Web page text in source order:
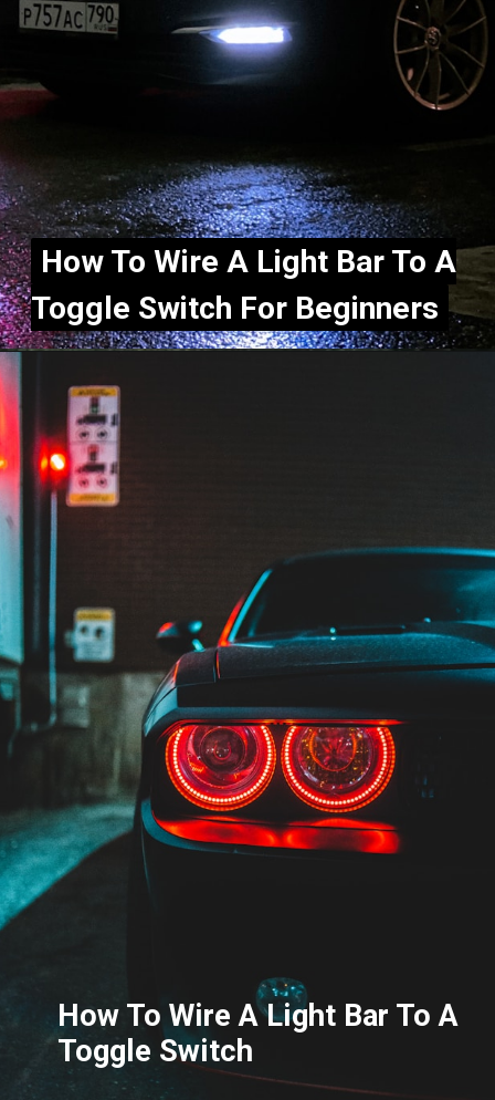
How To Wire A Light Bar To A
Toggle Switch For Beginners
How To Wire A Light Bar To A
Toggle Switch For Beginners
How To Wire A Light Bar To A
Toggle Switch